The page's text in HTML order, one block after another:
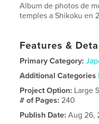
Album de photos de
temples a Shikoku en
Features &
Primary Category:
Additional Categories
Project Option: Large
# of Pages:240
Publish Date: Aug 26,